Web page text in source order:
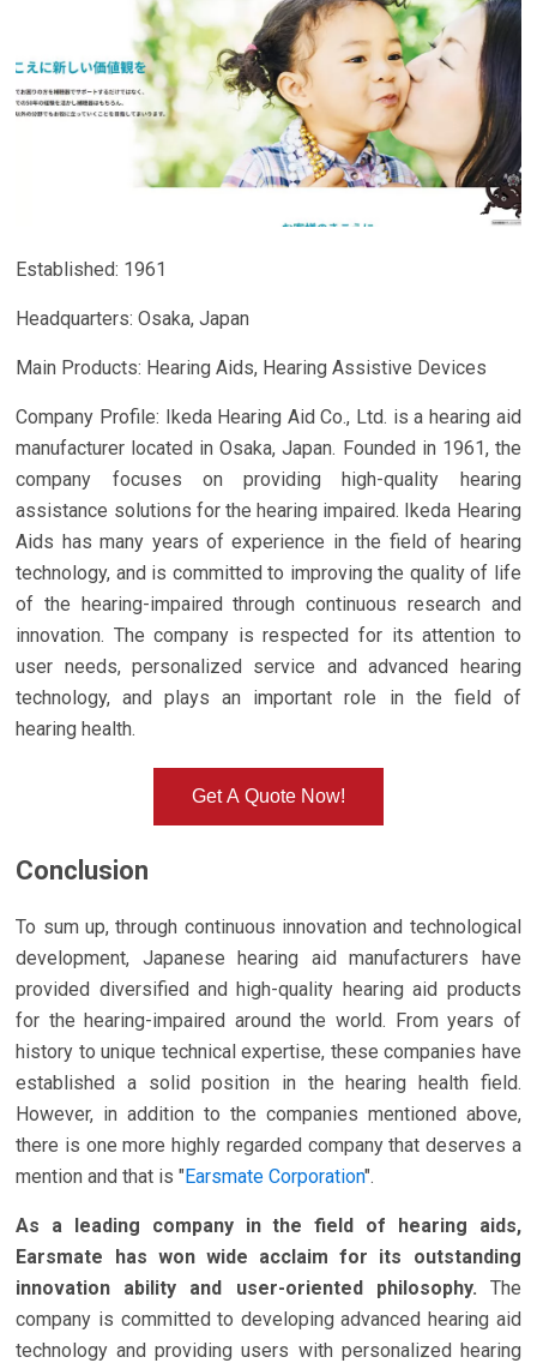
Established: 1961
Headquarters: Osaka, Japan
Main Products: Hearing Aids, Hearing Assistive Devices
Company Profile: Ikeda Hearing Aid Co., Ltd. is a hearing aid
manufacturer located in Osaka, Japan. Founded in 1961, the
company focuses on providing high-quality hearing
assistance solutions for the hearing impaired. Ikeda Hearing
Aids has many years of experience in the field of hearing
technology, and is committed to improving the quality of life
of the hearing-impaired through continuous research and
innovation. The company is respected for its attention to
user needs, personalized service and advanced hearing
technology, and plays an important role in the field of
hearing health.
Get A Quote Now!
Conclusion
To sum up, through continuous innovation and technological
development, Japanese hearing aid manufacturers have
provided diversified and high-quality hearing aid products
for the hearing-impaired around the world. From years of
history to unique technical expertise, these companies have
established a solid position in the hearing health field.
However, in addition to the companies mentioned above,
there is one more highly regarded company that deserves a
mention and that is "Earsmate Corporation".
As a leading company in the field of hearing aids,
Earsmate has won wide acclaim for its outstanding
innovation ability and user-oriented philosophy. The
company is committed to developing advanced hearing aid
technology and providing users with personalized hearing